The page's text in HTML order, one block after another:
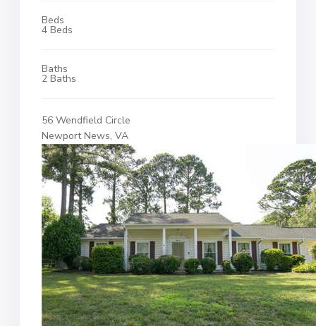
Beds
4 Beds
Baths
2 Baths
56 Wendfield Circle
Newport News, VA